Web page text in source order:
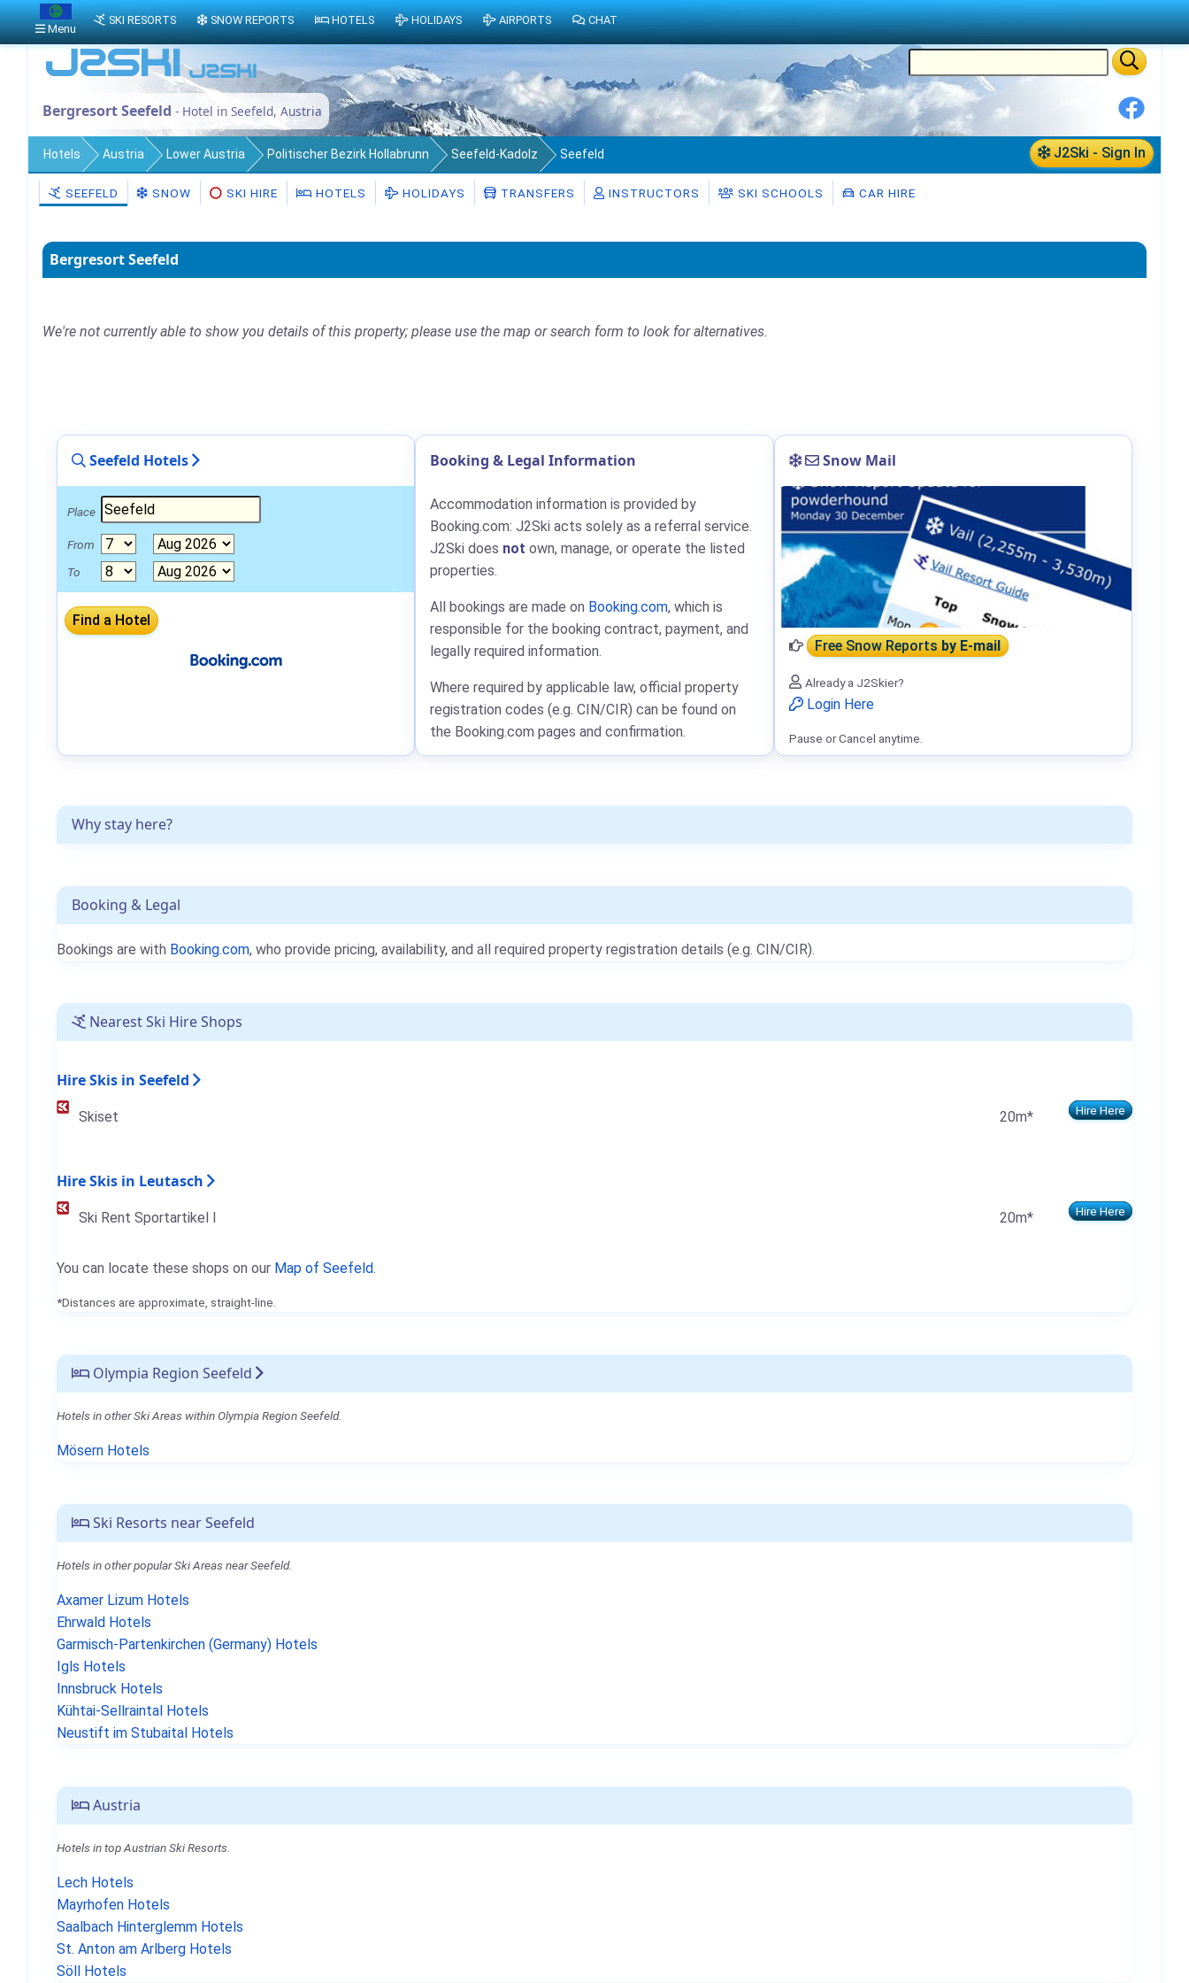
Bergresort Seefeld - Hotel in Seefeld, Austria
J2Ski - Sign In
Hotels Austria Lower Austria Politischer Bezirk Hollabrunn Seefeld-Kadolz Seefeld
SEEFELD SNOW SKI HIRE HOTELS HOLIDAYS TRANSFERS INSTRUCTORS SKI SCHOOLS CAR HIRE
Bergresort Seefeld
We're not currently able to show you details of this property; please use the map or search form to look for alternatives.
Why stay here?
Booking & Legal
Bookings are with Booking.com, who provide pricing, availability, and all required property registration details (e.g. CIN/CIR).
Nearest Ski Hire Shops
Hire Skis in Seefeld
Skiset 20m* Hire Here
Hire Skis in Leutasch
Ski Rent Sportartikel I 20m* Hire Here
You can locate these shops on our Map of Seefeld.
*Distances are approximate, straight-line.
Olympia Region Seefeld
Hotels in other Ski Areas within Olympia Region Seefeld.
Mösern Hotels
Ski Resorts near Seefeld
Hotels in other popular Ski Areas near Seefeld.
Axamer Lizum Hotels
Ehrwald Hotels
Garmisch-Partenkirchen (Germany) Hotels
Igls Hotels
Innsbruck Hotels
Kühtai-Sellraintal Hotels
Neustift im Stubaital Hotels
Austria
Hotels in top Austrian Ski Resorts.
Lech Hotels
Mayrhofen Hotels
Saalbach Hinterglemm Hotels
St. Anton am Arlberg Hotels
Söll Hotels
Seefeld Hotels
Place
From
To
Booking & Legal Information
Accommodation information is provided by
Booking.com: J2Ski acts solely as a referral service.
J2Ski does not own, manage, or operate the listed
properties.
All bookings are made on Booking.com, which is
responsible for the booking contract, payment, and
legally required information.
Where required by applicable law, official property
registration codes (e.g. CIN/CIR) can be found on
the Booking.com pages and confirmation.
Snow Mail
Free Snow Reportsby E-mail
Already a J2Skier?
Login Here
Pause or Cancel anytime.
Menu
SKI RESORTS SNOW REPORTS HOTELS HOLIDAYS AIRPORTS CHAT